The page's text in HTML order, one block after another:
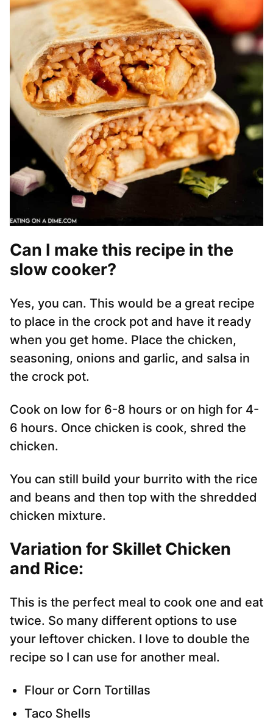
Can I make this recipe in the
slow cooker?
Yes, you can. This would be a great recipe
to place in the crock pot and have it ready
when you get home. Place the chicken,
seasoning, onions and garlic, and salsa in
the crock pot.
Cook on low for 6-8 hours or on high for 4-
6 hours. Once chicken is cook, shred the
chicken.
You can still build your burrito with the rice
and beans and then top with the shredded
chicken mixture.
Variation for Skillet Chicken
and Rice:
This is the perfect meal to cook one and eat
twice. So many different options to use
your leftover chicken. I love to double the
recipe so I can use for another meal.
Flour or Corn Tortillas
Taco Shells